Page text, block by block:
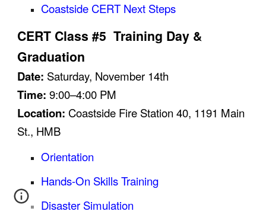
Coastside CERT Next Steps
CERT Class #5 Training Day &
Graduation
Date: Saturday, November 14th
Time: 9:00–4:00 PM
Location: Coastside Fire Station 40, 1191 Main
St., HMB
Orientation
Hands-On Skills Training
Disaster Simulation